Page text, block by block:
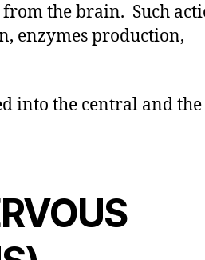
the brain. Such
enzymes production,
into the central and the